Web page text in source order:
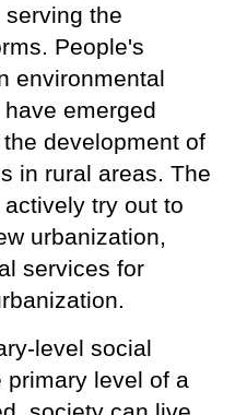
the
People's
environmental
emerged
development of
in rural areas. The
try out to
urbanization,
services for
level social
primary level of a